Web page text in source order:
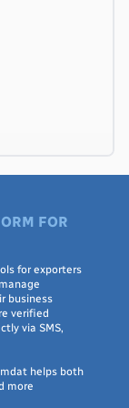
FOR
for exporters
business
verified
via SMS,
helps both
more